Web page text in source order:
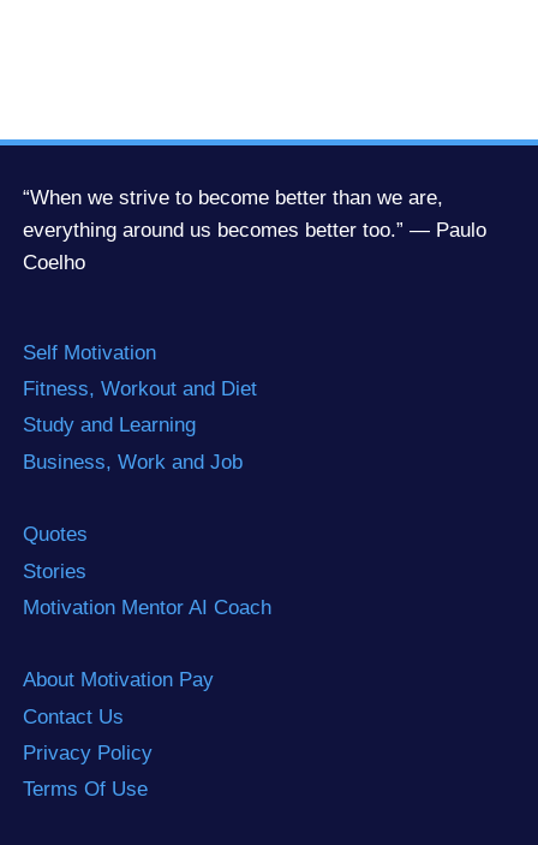
“When we strive to become better than we are,
everything around us becomes better too.” — Paulo
Coelho
Self Motivation
Fitness, Workout and Diet
Study and Learning
Business, Work and Job
Quotes
Stories
Motivation Mentor AI Coach
About Motivation Pay
Contact Us
Privacy Policy
Terms Of Use